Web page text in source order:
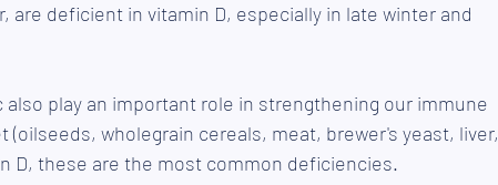
are deficient in vitamin D, especially in late winter and
also play an important role in strengthening our immune
(oilseeds, wholegrain cereals, meat, brewer's yeast, liver,
D, these are the most common deficiencies.